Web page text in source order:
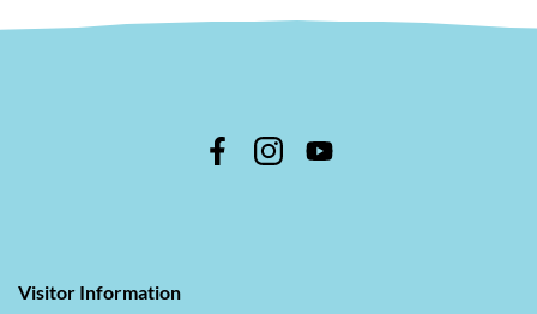
Visitor Information